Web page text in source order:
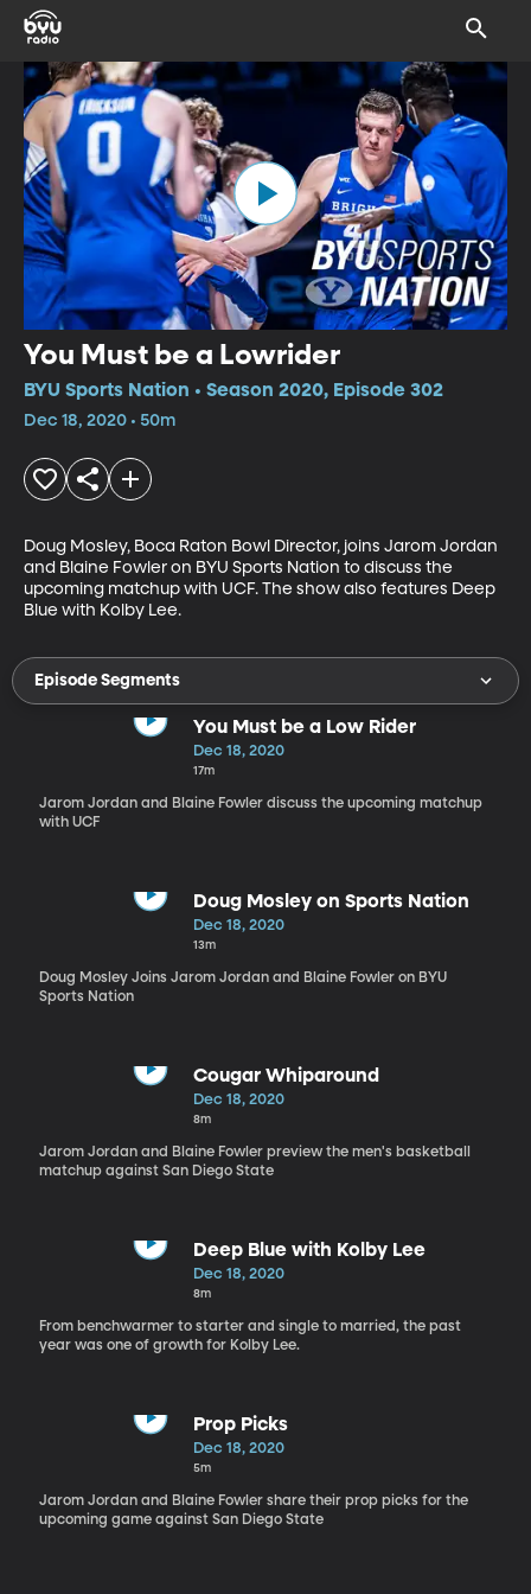
You Must be a Lowrider
BYU Sports Nation • Season 2020, Episode 302
Dec 18, 2020 • 50m
Doug Mosley, Boca Raton Bowl Director, joins Jarom Jordan
and Blaine Fowler on BYU Sports Nation to discuss the
upcoming matchup with UCF. The show also features Deep
Blue with Kolby Lee.
Episode Segments
You Must be a Low Rider
Dec 18, 2020
17m
Jarom Jordan and Blaine Fowler discuss the upcoming matchup
with UCF
Doug Mosley on Sports Nation
Dec 18, 2020
13m
Doug Mosley Joins Jarom Jordan and Blaine Fowler on BYU
Sports Nation
Cougar Whiparound
Dec 18, 2020
8m
Jarom Jordan and Blaine Fowler preview the men's basketball
matchup against San Diego State
Deep Blue with Kolby Lee
Dec 18, 2020
8m
From benchwarmer to starter and single to married, the past
year was one of growth for Kolby Lee.
Prop Picks
Dec 18, 2020
5m
Jarom Jordan and Blaine Fowler share their prop picks for the
upcoming game against San Diego State